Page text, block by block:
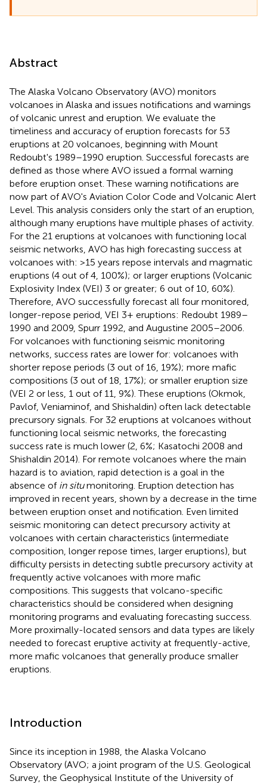
Abstract
The Alaska Volcano Observatory (AVO) monitors
volcanoes in Alaska and issues notifications and warnings
of volcanic unrest and eruption. We evaluate the
timeliness and accuracy of eruption forecasts for 53
eruptions at 20 volcanoes, beginning with Mount
Redoubt's 1989–1990 eruption. Successful forecasts are
defined as those where AVO issued a formal warning
before eruption onset. These warning notifications are
now part of AVO's Aviation Color Code and Volcanic Alert
Level. This analysis considers only the start of an eruption,
although many eruptions have multiple phases of activity.
For the 21 eruptions at volcanoes with functioning local
seismic networks, AVO has high forecasting success at
volcanoes with: >15 years repose intervals and magmatic
eruptions (4 out of 4, 100%); or larger eruptions (Volcanic
Explosivity Index (VEI) 3 or greater; 6 out of 10, 60%).
Therefore, AVO successfully forecast all four monitored,
longer-repose period, VEI 3+ eruptions: Redoubt 1989–
1990 and 2009, Spurr 1992, and Augustine 2005–2006.
For volcanoes with functioning seismic monitoring
networks, success rates are lower for: volcanoes with
shorter repose periods (3 out of 16, 19%); more mafic
compositions (3 out of 18, 17%); or smaller eruption size
(VEI 2 or less, 1 out of 11, 9%). These eruptions (Okmok,
Pavlof, Veniaminof, and Shishaldin) often lack detectable
precursory signals. For 32 eruptions at volcanoes without
functioning local seismic networks, the forecasting
success rate is much lower (2, 6%; Kasatochi 2008 and
Shishaldin 2014). For remote volcanoes where the main
hazard is to aviation, rapid detection is a goal in the
absence of in situmonitoring. Eruption detection has
improved in recent years, shown by a decrease in the time
between eruption onset and notification. Even limited
seismic monitoring can detect precursory activity at
volcanoes with certain characteristics (intermediate
composition, longer repose times, larger eruptions), but
difficulty persists in detecting subtle precursory activity at
frequently active volcanoes with more mafic
compositions. This suggests that volcano-specific
characteristics should be considered when designing
monitoring programs and evaluating forecasting success.
More proximally-located sensors and data types are likely
needed to forecast eruptive activity at frequently-active,
more mafic volcanoes that generally produce smaller
eruptions.
Introduction
Since its inception in 1988, the Alaska Volcano
Observatory (AVO; a joint program of the U.S. Geological
Survey, the Geophysical Institute of the University of